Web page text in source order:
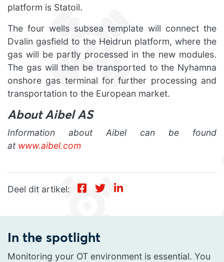
platform is Statoil.
The four wells subsea template will connect the
Dvalin gasfield to the Heidrun platform, where the
gas will be partly processed in the new modules.
The gas will then be transported to the Nyhamna
onshore gas terminal for further processing and
transportation to the European market.
About Aibel AS
Information about Aibel can be found
at www.aibel.com
Deel dit artikel:
In the spotlight
Monitoring your OT environment is essential. You